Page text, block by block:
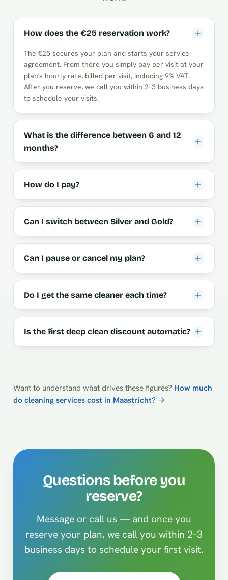
How does the €25 reservation work?
The €25 secures your plan and starts your service
agreement. From there you simply pay per visit at your
plan's hourly rate, billed per visit, including 9% VAT.
After you reserve, we call you within 2–3 business days
to schedule your visits.
What is the difference between 6 and 12
months?
How do I pay?
Can I switch between Silver and Gold?
Can I pause or cancel my plan?
Do I get the same cleaner each time?
Is the first deep clean discount automatic?
Want to understand what drives these figures? How much
do cleaning services cost in Maastricht?
Questions before you
reserve?
Message or call us — and once you
reserve your plan, we call you within 2–3
business days to schedule your first visit.